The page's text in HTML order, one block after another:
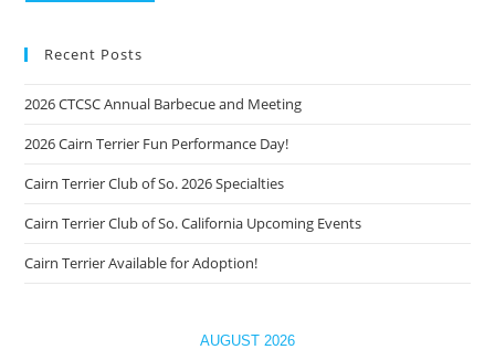
Recent Posts
2026 CTCSC Annual Barbecue and Meeting
2026 Cairn Terrier Fun Performance Day!
Cairn Terrier Club of So. 2026 Specialties
Cairn Terrier Club of So. California Upcoming Events
Cairn Terrier Available for Adoption!
AUGUST 2026